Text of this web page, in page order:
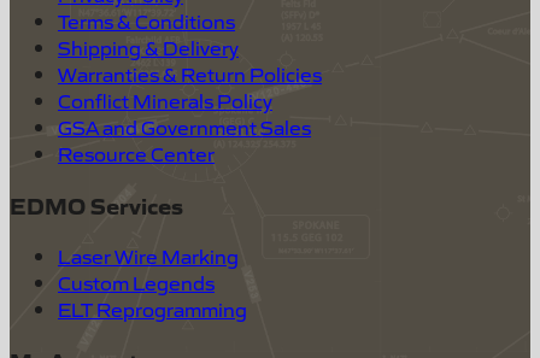
Terms & Conditions
Shipping & Delivery
Warranties & Return Policies
Conflict Minerals Policy
GSA and Government Sales
Resource Center
EDMO Services
Laser Wire Marking
Custom Legends
ELT Reprogramming